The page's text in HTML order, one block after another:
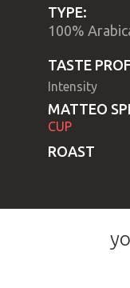
TYPE:
100%
TASTE
Intensity
ΜΑΤΤΕΟ
CUP
ROAST